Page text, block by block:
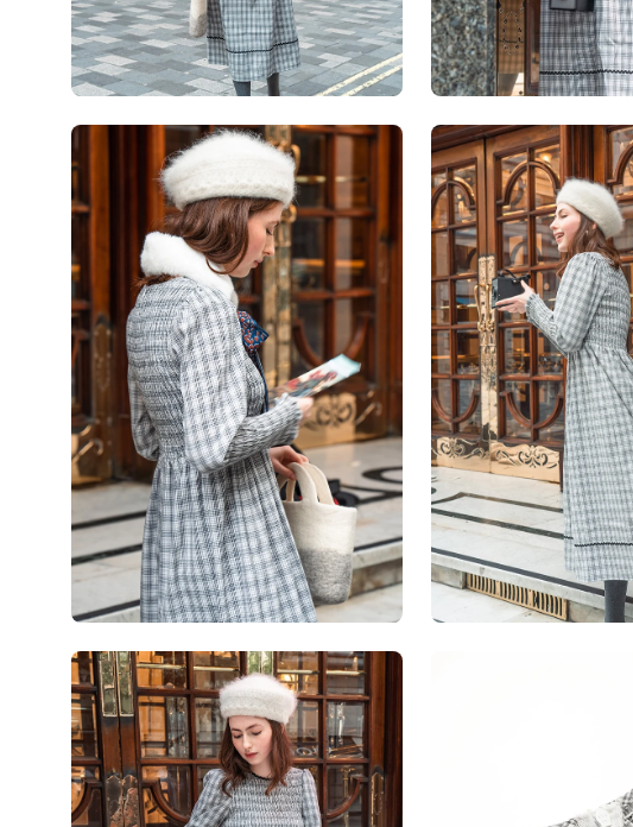
Open
image
lightbox
Open
image
lightbox
Open
image
lightbox